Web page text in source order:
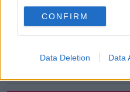
CONFIRM
Data Deletion Data
DAVID BYRNE
GERRY HUTCH
KINAHAN MONK